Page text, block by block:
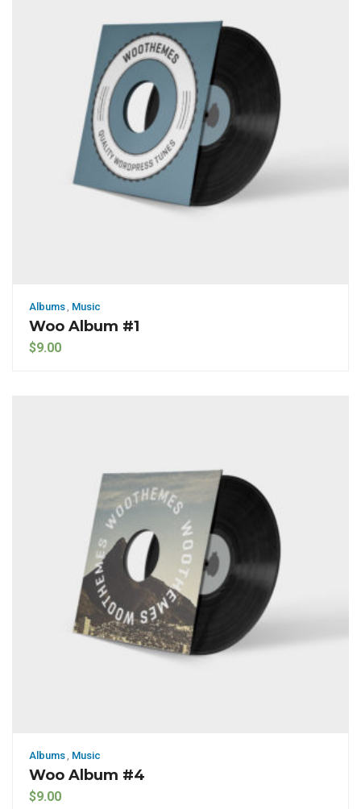
Albums, Music
Woo Album #1
$9.00
Albums, Music
Woo Album #4
$9.00